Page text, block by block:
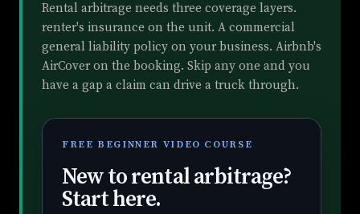
Rental arbitrage needs three coverage layers.
renter's insurance on the unit. A commercial
general liability policy on your business. Airbnb's
AirCover on the booking. Skip any one and you
have a gap a claim can drive a truck through.
FREE BEGINNER VIDEO COURSE
New to rental arbitrage?
Start here.